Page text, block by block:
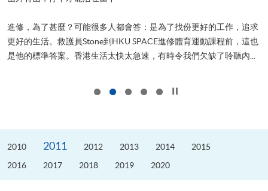
進修，為了甚麼？可能很多人都會答：是為了找份更好的工作，追求
更好的生活。救護員Stone到HKU SPACE進修體育運動課程前，這也
是他的標準答案。香港生活太快太急速，有時令我們欠缺了聆聽內...
2010 2011 2012 2013 2014
2015
2016
2017 2018 2019 2020